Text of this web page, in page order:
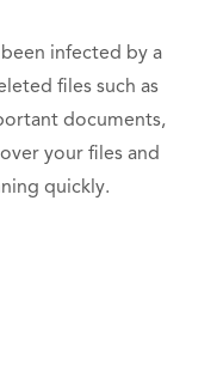
infected by a
files such as
documents,
your files and
quickly.